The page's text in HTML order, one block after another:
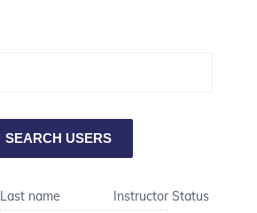
Last name
Instructor Status